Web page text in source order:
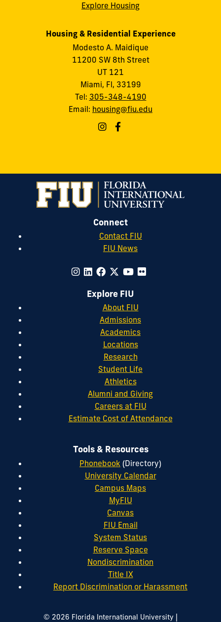
Explore Housing
Housing & Residential Experience
Modesto A. Maidique
11200 SW 8th Street
UT 121
Miami, Fl, 33199
Tel: 305-348-4190
Email: housing@fiu.edu
Connect
Contact FIU
FIU News
Explore FIU
About FIU
Admissions
Academics
Locations
Research
Student Life
Athletics
Alumni and Giving
Careers at FIU
Estimate Cost of Attendance
Tools & Resources
Phonebook (Directory)
University Calendar
Campus Maps
MyFIU
Canvas
FIU Email
System Status
Reserve Space
Nondiscrimination
Title IX
Report Discrimination or Harassment
© 2026 Florida International University |